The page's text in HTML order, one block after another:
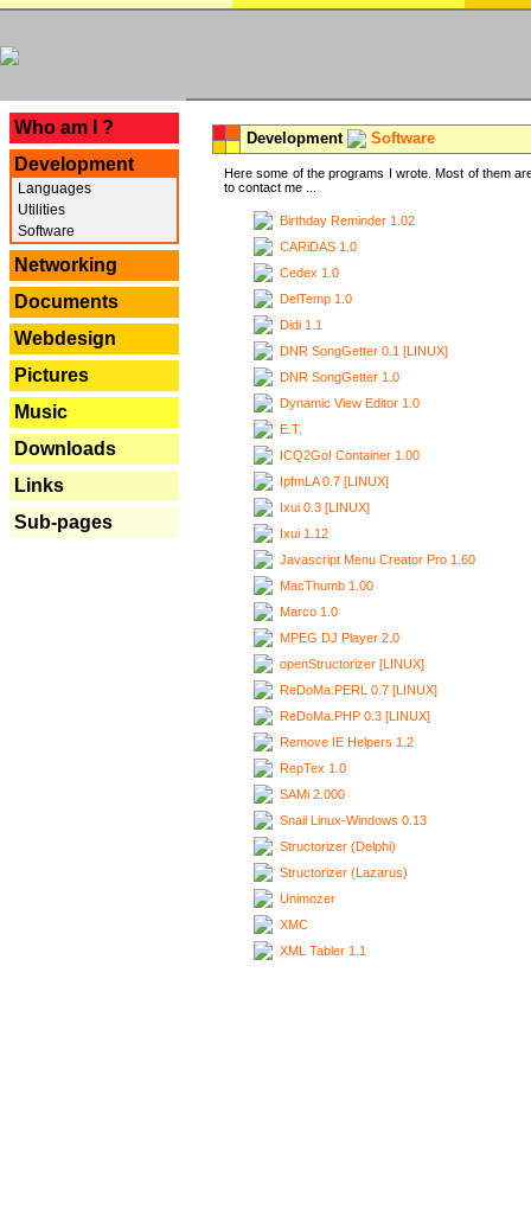
Who am I ?
Development
Languages
Utilities
Software
Networking
Documents
Webdesign
Pictures
Music
Downloads
Links
Sub-pages
Development Software
Here some of the programs I wrote. Most of them
to contact me ...
Birthday Reminder 1.02
CARiDAS 1.0
Cedex 1.0
DelTemp 1.0
Didi 1.1
DNR SongGetter 0.1 [LINUX]
DNR SongGetter 1.0
Dynamic View Editor 1.0
E.T.
ICQ2Go! Container 1.00
IpfmLA 0.7 [LINUX]
Ixui 0.3 [LINUX]
Ixui 1.12
Javascript Menu Creator Pro 1.60
MacThumb 1.00
Marco 1.0
MPEG DJ Player 2.0
openStructorizer [LINUX]
ReDoMa.PERL 0.7 [LINUX]
ReDoMa.PHP 0.3 [LINUX]
Remove IE Helpers 1.2
RepTex 1.0
SAMi 2.000
Snail Linux-Windows 0.13
Structorizer (Delphi)
Structorizer (Lazarus)
Unimozer
XMC
XML Tabler 1.1